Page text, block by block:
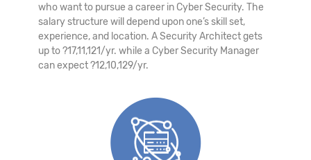
who want to pursue a career in Cyber Security. The
salary structure will depend upon one’s skill set,
experience, and location. A Security Architect gets
up to ?17,11,121/yr. while a Cyber Security Manager
can expect ?12,10,129/yr.